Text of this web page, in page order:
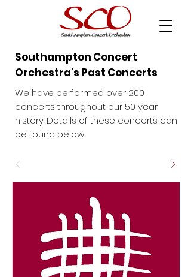
Southampton Concert
Orchestra's Past Concerts
We have performed over 200
concerts throughout our 50 year
history. Details of these concerts can
be found below.